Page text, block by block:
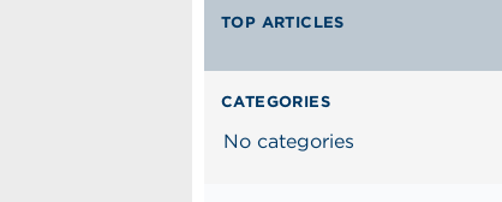
TOP ARTICLES
CATEGORIES
No categories